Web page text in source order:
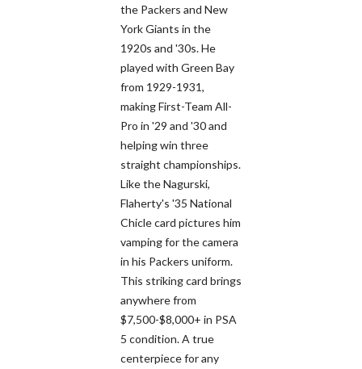
the Packers and New
York Giants in the
1920s and '30s. He
played with Green Bay
from 1929-1931,
making First-Team All-
Pro in '29 and '30 and
helping win three
straight championships.
Like the Nagurski,
Flaherty's '35 National
Chicle card pictures him
vamping for the camera
in his Packers uniform.
This striking card brings
anywhere from
$7,500-$8,000+ in PSA
5 condition. A true
centerpiece for any